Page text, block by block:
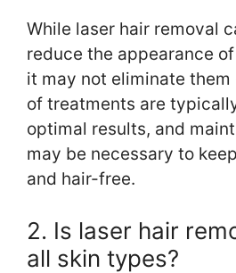
While laser hair removal
reduce the appearance
it may not eliminate them
of treatments are
optimal results, and
may be necessary to
and hair-free.
2. Is laser hair
all skin types?